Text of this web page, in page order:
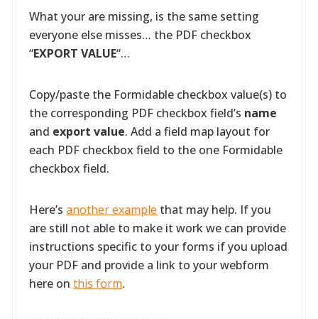
What your are missing, is the same setting
everyone else misses… the PDF checkbox
“EXPORT VALUE“…
Copy/paste the Formidable checkbox value(s) to
the corresponding PDF checkbox field’s name
and export value. Add a field map layout for
each PDF checkbox field to the one Formidable
checkbox field.
Here’sanother example that may help. If you
are still not able to make it work we can provide
instructions specific to your forms if you upload
your PDF and provide a link to your webform
here onthis form.